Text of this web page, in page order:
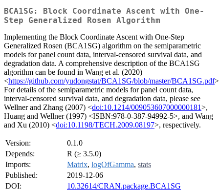
BCA1SG: Block Coordinate Ascent with One-
Step Generalized Rosen Algorithm
Implementing the Block Coordinate Ascent with One-Step
Generalized Rosen (BCA1SG) algorithm on the semiparametric
models for panel count data, interval-censored survival data, and
degradation data. A comprehensive description of the BCA1SG
algorithm can be found in Wang et al. (2020)
<https://github.com/yudongstat/BCA1SG/blob/master/BCA1SG.pdf
For details of the semiparametric models for panel count data,
interval-censored survival data, and degradation data, please see
Wellner and Zhang (2007) <doi:10.1214/009053607000000181>,
Huang and Wellner (1997) <ISBN:978-0-387-94992-5>, and Wang
and Xu (2010) <doi:10.1198/TECH.2009.08197>, respectively.
Version:
0.1.0
Depends:
R (≥ 3.5.0)
Imports:
Matrix, logOfGamma, stats
Published:
2019-12-06
DOI:
10.32614/CRAN.package.BCA1SG